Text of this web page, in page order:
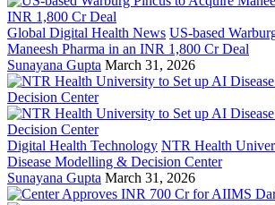
Global Digital Health News US-based
Maneesh Pharma in an INR 1,800 Cr Deal
Sunayana Gupta March 31, 2026
Digital Health Technology NTR Health
Disease Modelling & Decision Center
Sunayana Gupta March 31, 2026